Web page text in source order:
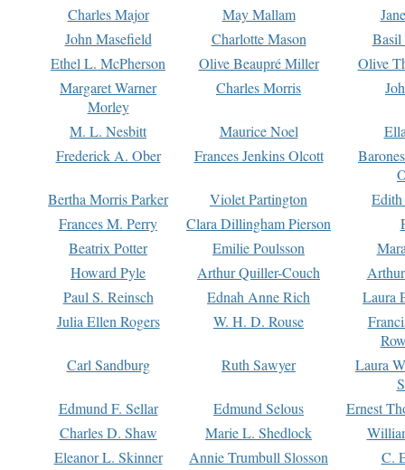
Charles Major
May Mallam
John Masefield
Charlotte Mason
Basil
Ethel L. McPherson
Olive Beaupré Miller
Olive
Margaret Warner
Morley
Charles Morris
M. L. Nesbitt Maurice Noel
Frederick A. Ober
Frances Jenkins Olcott
Bertha Morris Parker
Violet Partington
Frances M. Perry
Clara Dillingham Pierson
Beatrix Potter
Emilie Poulsson
Howard Pyle
Arthur Quiller-Couch
Paul S. Reinsch
Ednah Anne Rich
Laura
Julia Ellen Rogers
W. H. D. Rouse
Carl Sandburg
Ruth Sawyer
Laura
Edmund F. Sellar
Edmund Selous
Ernest
Charles D. Shaw
Marie L. Shedlock
Eleanor L. Skinner
Annie Trumbull Slosson
C.